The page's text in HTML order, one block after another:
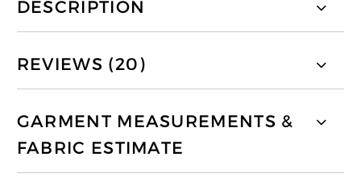
DESCRIPTION
REVIEWS (20)
GARMENT MEASUREMENTS &
FABRIC ESTIMATE